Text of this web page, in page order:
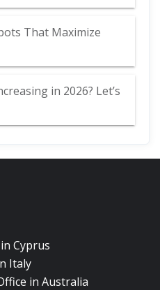
That Maximize
in 2026? Let’s
Cyprus
Italy
in Australia